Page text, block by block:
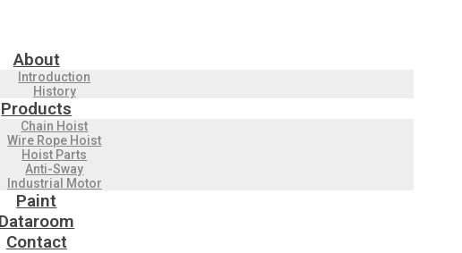
About
Introduction
History
Products
Chain Hoist
Wire Rope Hoist
Hoist Parts
Anti-Sway
Industrial Motor
Paint
Dataroom
Contact